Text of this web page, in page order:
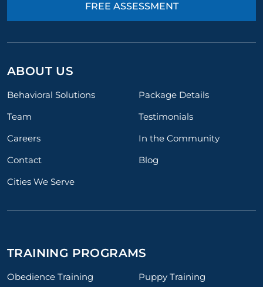
FREE ASSESSMENT
ABOUT US
Behavioral Solutions
Package Details
Team
Testimonials
Careers
In the Community
Contact
Blog
Cities We Serve
TRAINING PROGRAMS
Obedience Training
Puppy Training